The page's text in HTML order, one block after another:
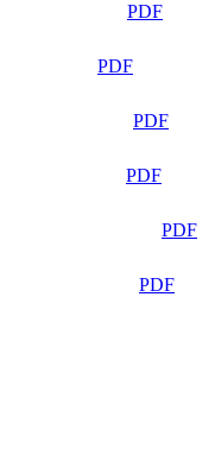
PDF
PDF
PDF
PDF
PDF
PDF